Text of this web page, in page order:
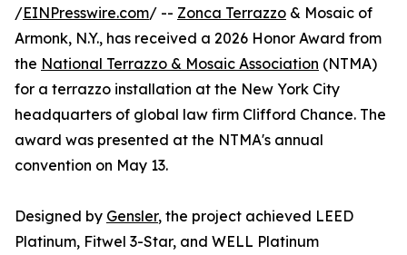
/EINPresswire.com/ -- Zonca Terrazzo & Mosaic of
Armonk, N.Y., has received a 2026 Honor Award from
the National Terrazzo & Mosaic Association (NTMA)
for a terrazzo installation at the New York City
headquarters of global law firm Clifford Chance. The
award was presented at the NTMA's annual
convention on May 13.
Designed by Gensler, the project achieved LEED
Platinum, Fitwel 3-Star, and WELL Platinum